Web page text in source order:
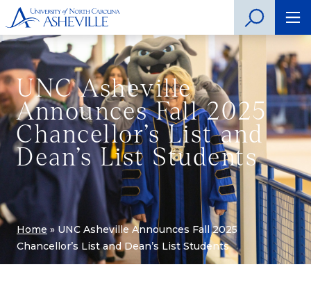
UNC Asheville
Announces Fall 2025
Chancellor’s List and
Dean’s List Students
Home » UNC Asheville Announces Fall 2025
Chancellor’s List and Dean’s List Students